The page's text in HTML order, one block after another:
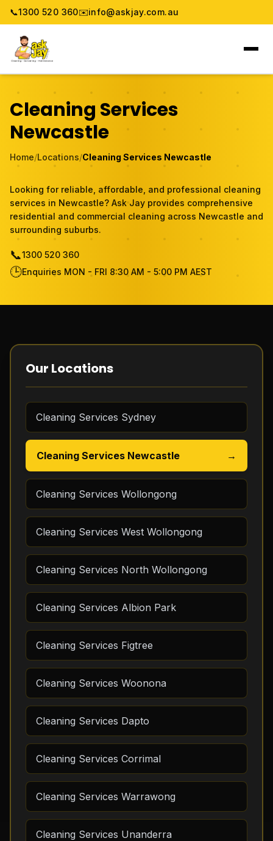
📞1300 520 360✉️info@askjay.com.au
Service
Locations
Pricing & Booking
About
Blog
Contact Us
GET THE APP
FREE QUOTE
Cleaning Services
Newcastle
Home/Locations/Cleaning Services Newcastle
Looking for reliable, affordable, and professional cleaning
services in Newcastle? Ask Jay provides comprehensive
residential and commercial cleaning across Newcastle and
surrounding suburbs.
📞1300 520 360
🕒Enquiries MON - FRI 8:30 AM - 5:00 PM AEST
Our Locations
Cleaning Services Sydney
Cleaning Services Newcastle →
Cleaning Services Wollongong
Cleaning Services West Wollongong
Cleaning Services North Wollongong
Cleaning Services Albion Park
Cleaning Services Figtree
Cleaning Services Woonona
Cleaning Services Dapto
Cleaning Services Corrimal
Cleaning Services Warrawong
Cleaning Services Unanderra